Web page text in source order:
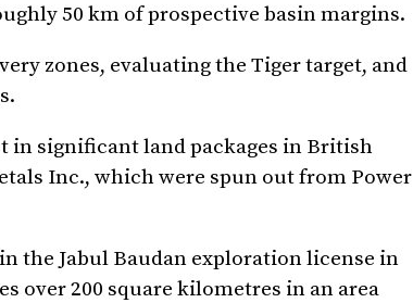
50 km of prospective basin margins.
zones, evaluating the Tiger target, and
in significant land packages in British
Inc., which were spun out from Power
the Jabul Baudan exploration license in
over 200 square kilometres in an area